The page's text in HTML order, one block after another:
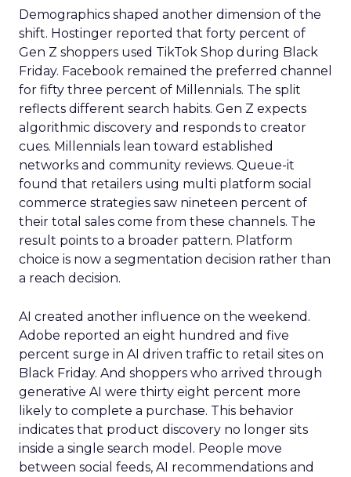
Demographics shaped another dimension of the
shift. Hostinger reported that forty percent of
Gen Z shoppers used TikTok Shop during Black
Friday. Facebook remained the preferred channel
for fifty three percent of Millennials. The split
reflects different search habits. Gen Z expects
algorithmic discovery and responds to creator
cues. Millennials lean toward established
networks and community reviews. Queue-it
found that retailers using multi platform social
commerce strategies saw nineteen percent of
their total sales come from these channels. The
result points to a broader pattern. Platform
choice is now a segmentation decision rather than
a reach decision.
AI created another influence on the weekend.
Adobe reported an eight hundred and five
percent surge in AI driven traffic to retail sites on
Black Friday. And shoppers who arrived through
generative AI were thirty eight percent more
likely to complete a purchase. This behavior
indicates that product discovery no longer sits
inside a single search model. People move
between social feeds, AI recommendations and